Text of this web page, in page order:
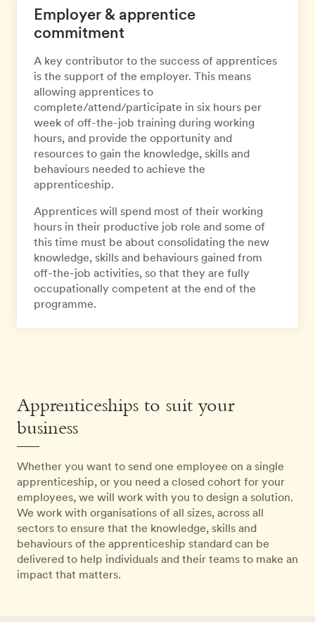
Employer & apprentice
commitment
A key contributor to the success of apprentices
is the support of the employer. This means
allowing apprentices to
complete/attend/participate in six hours per
week of off-the-job training during working
hours, and provide the opportunity and
resources to gain the knowledge, skills and
behaviours needed to achieve the
apprenticeship.
Apprentices will spend most of their working
hours in their productive job role and some of
this time must be about consolidating the new
knowledge, skills and behaviours gained from
off-the-job activities, so that they are fully
occupationally competent at the end of the
programme.
Apprenticeships to suit your
business
Whether you want to send one employee on a single
apprenticeship, or you need a closed cohort for your
employees, we will work with you to design a solution.
We work with organisations of all sizes, across all
sectors to ensure that the knowledge, skills and
behaviours of the apprenticeship standard can be
delivered to help individuals and their teams to make an
impact that matters.